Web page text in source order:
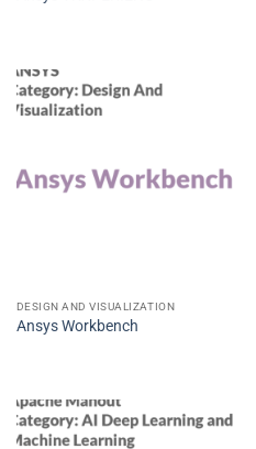
DESIGN AND VISUALIZATION
Ansys Workbench